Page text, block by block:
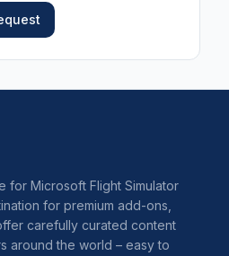
for Microsoft Flight Simulator
for premium add-ons,
carefully curated content
around the world – easy to